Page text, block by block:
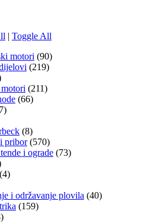
| Toggle All
motori (90)
(219)
(211)
(66)
(8)
pribor (570)
i ograde (73)
(4)
i održavanje plovila (40)
(159)